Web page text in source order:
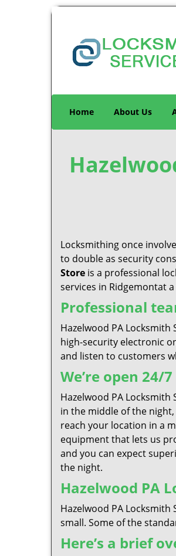
Home About Us
Locksmithing once
to double as security
Store is a professional
services in Ridgemontat
Professional
Hazelwood PA
high-security electronic
and listen to customers
We’re open 24/7
Hazelwood PA
in the middle of the
reach your location in a
equipment that lets us
and you can expect
the night.
Hazelwood PA
Hazelwood PA
small. Some of the
Here’s a brief